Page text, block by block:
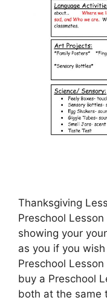
Thanksgiving
Preschool
showing your
as you if you
Preschool
buy a Preschool
both at the same